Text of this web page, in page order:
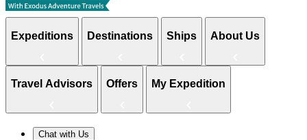
Expeditions Destinations Ships About Us
Travel Advisors Offers My Expedition
Chat with Us